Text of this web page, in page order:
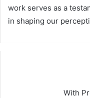
work serves as a
in shaping our
With